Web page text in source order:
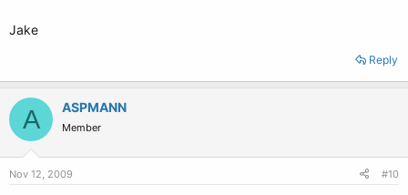
Jake
Reply
A ASPMANN
Member
Nov 12, 2009 #10